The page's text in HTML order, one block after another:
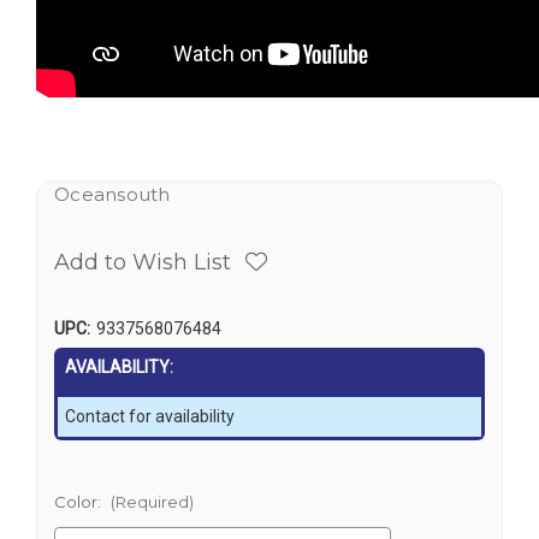
Oceansouth
Add to Wish List
UPC: 9337568076484
AVAILABILITY:
Contact for availability
Color: (Required)